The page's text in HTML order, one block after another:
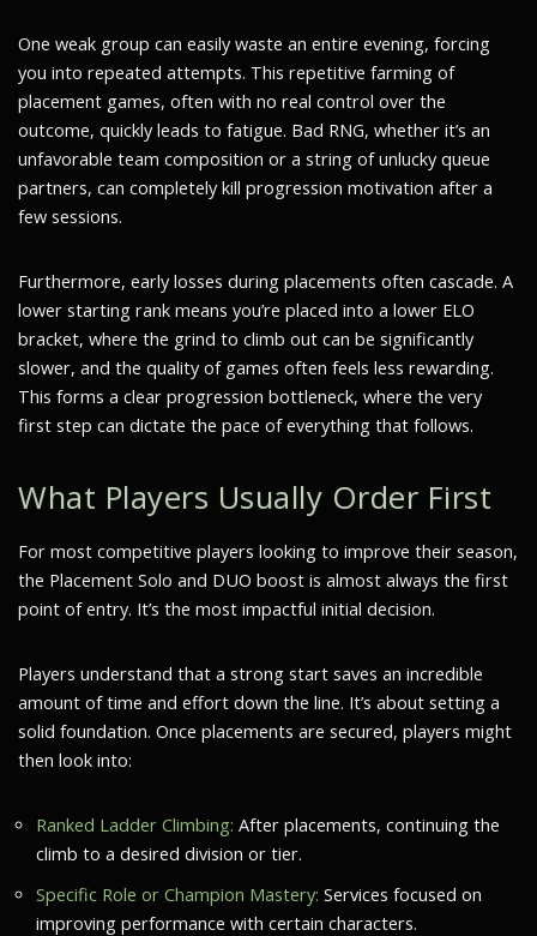
One weak group can easily waste an entire evening, forcing
you into repeated attempts. This repetitive farming of
placement games, often with no real control over the
outcome, quickly leads to fatigue. Bad RNG, whether it’s an
unfavorable team composition or a string of unlucky queue
partners, can completely kill progression motivation after a
few sessions.
Furthermore, early losses during placements often cascade. A
lower starting rank means you’re placed into a lower ELO
bracket, where the grind to climb out can be significantly
slower, and the quality of games often feels less rewarding.
This forms a clear progression bottleneck, where the very
first step can dictate the pace of everything that follows.
What Players Usually Order First
For most competitive players looking to improve their season,
the Placement Solo and DUO boost is almost always the first
point of entry. It’s the most impactful initial decision.
Players understand that a strong start saves an incredible
amount of time and effort down the line. It’s about setting a
solid foundation. Once placements are secured, players might
then look into:
Ranked Ladder Climbing: After placements, continuing the
climb to a desired division or tier.
Specific Role or Champion Mastery: Services focused on
improving performance with certain characters.